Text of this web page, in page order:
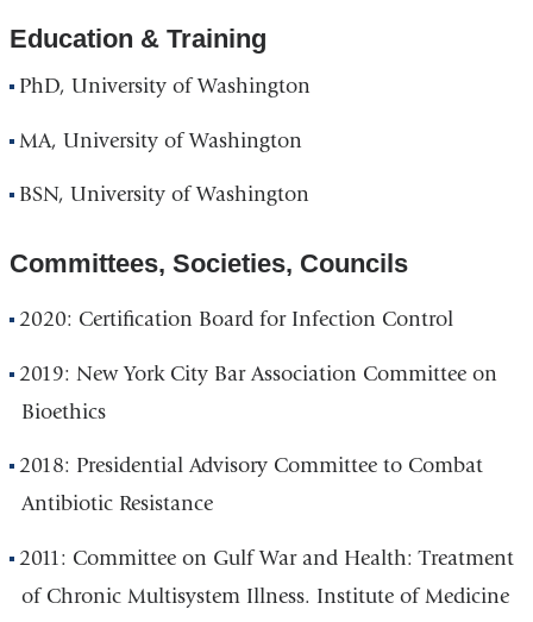
Education & Training
PhD, University of Washington
MA, University of Washington
BSN, University of Washington
Committees, Societies, Councils
2020: Certification Board for Infection Control
2019: New York City Bar Association Committee on
Bioethics
2018: Presidential Advisory Committee to Combat
Antibiotic Resistance
2011: Committee on Gulf War and Health: Treatment
of Chronic Multisystem Illness. Institute of Medicine